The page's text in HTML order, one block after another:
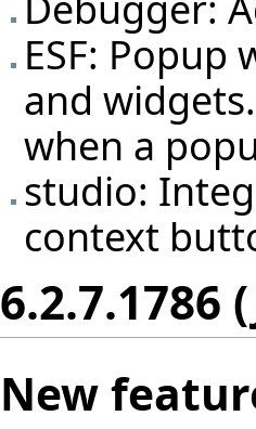
ESF:
and
when a
studio:
context
6.2.7.1786
New